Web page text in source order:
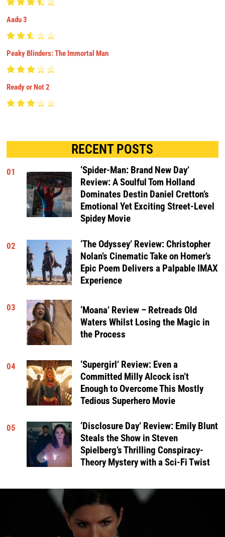
Aadu 3
Peaky Blinders: The Immortal Man
Ready or Not 2
RECENT POSTS
01
‘Spider-Man: Brand New Day’
Review: A Soulful Tom Holland
Dominates Destin Daniel Cretton’s
Emotional Yet Exciting Street-Level
Spidey Movie
02
‘The Odyssey’ Review: Christopher
Nolan’s Cinematic Take on Homer’s
Epic Poem Delivers a Palpable IMAX
Experience
03
‘Moana’ Review – Retreads Old
Waters Whilst Losing the Magic in
the Process
04
‘Supergirl’ Review: Even a
Committed Milly Alcock isn’t
Enough to Overcome This Mostly
Tedious Superhero Movie
05
‘Disclosure Day’ Review: Emily Blunt
Steals the Show in Steven
Spielberg’s Thrilling Conspiracy-
Theory Mystery with a Sci-Fi Twist